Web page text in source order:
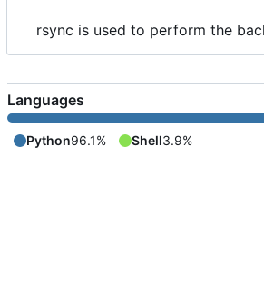
rsync is used to perform the
Languages
Python96.1% Shell3.9%